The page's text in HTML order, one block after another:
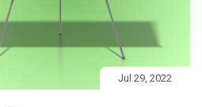
Jul 29, 2022